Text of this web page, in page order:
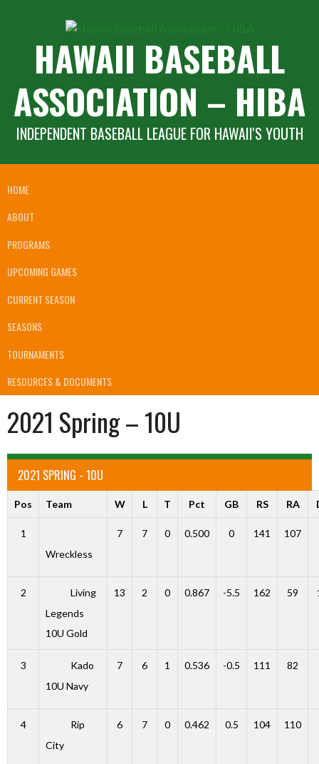
HAWAII BASEBALL
ASSOCIATION – HIBA
INDEPENDENT BASEBALL LEAGUE FOR HAWAII'S YOUTH
HOME
ABOUT
PROGRAMS
UPCOMING GAMES
CURRENT SEASON
SEASONS
TOURNAMENTS
RESOURCES & DOCUMENTS
2021 Spring – 10U
2021 SPRING - 10U
Pos Team W L T Pct GB RS RA
1
Wreckless
7 7 0 0.500 0 141 107
2
Living
Legends
10U Gold
13 2 0 0.867 -5.5 162 59
3
Kado
10U Navy
7 6 1 0.536 -0.5 111 82
4
Rip
City
6 7 0 0.462 0.5 104 110